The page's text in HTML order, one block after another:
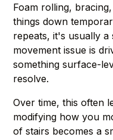
Foam rolling,
things down
repeats, it's usually
movement issue is
something surface-
resolve.
Over time, this often
modifying how you
of stairs becomes a